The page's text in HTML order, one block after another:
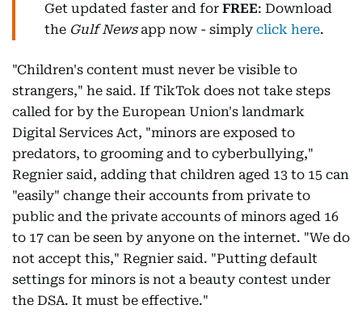
Get updated faster and for FREE: Download
the Gulf Newsapp now - simply click here.
"Children's content must never be visible to
strangers," he said. If TikTok does not take steps
called for by the European Union's landmark
Digital Services Act, "minors are exposed to
predators, to grooming and to cyberbullying,"
Regnier said, adding that children aged 13 to 15 can
"easily" change their accounts from private to
public and the private accounts of minors aged 16
to 17 can be seen by anyone on the internet. "We do
not accept this," Regnier said. "Putting default
settings for minors is not a beauty contest under
the DSA. It must be effective."